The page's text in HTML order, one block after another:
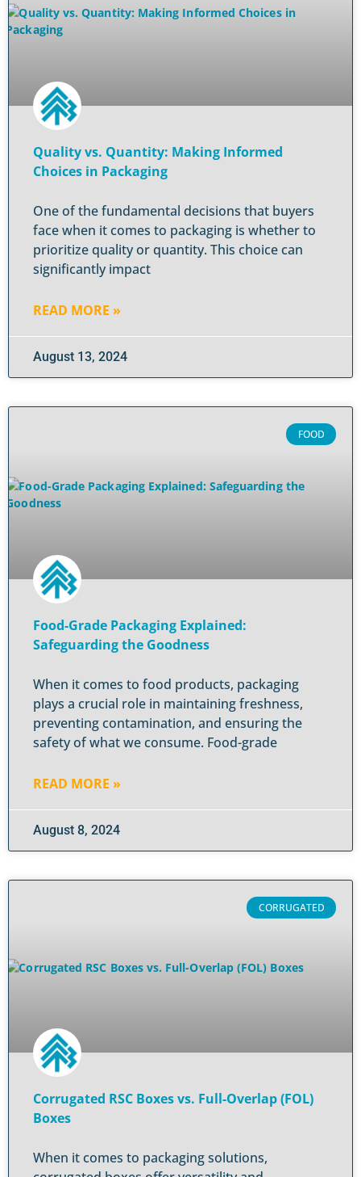
Quality vs. Quantity: Making Informed
Choices in Packaging
One of the fundamental decisions that buyers
face when it comes to packaging is whether to
prioritize quality or quantity. This choice can
significantly impact
READ MORE »
August 13, 2024
FOOD
Food-Grade Packaging Explained:
Safeguarding the Goodness
When it comes to food products, packaging
plays a crucial role in maintaining freshness,
preventing contamination, and ensuring the
safety of what we consume. Food-grade
READ MORE »
August 8, 2024
CORRUGATED
Corrugated RSC Boxes vs. Full-Overlap (FOL)
Boxes
When it comes to packaging solutions,